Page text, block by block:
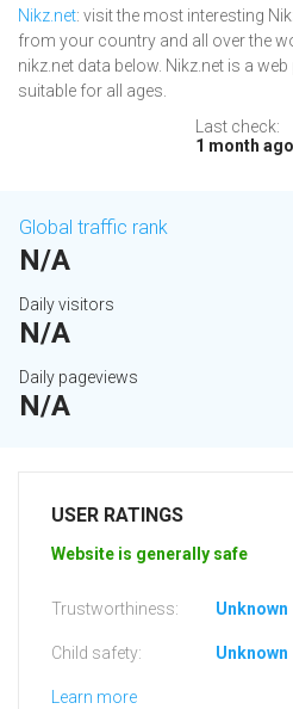
Nikz.net: visit the most interesting
from your country and all over the
nikz.net data below. Nikz.net is a
suitable for all ages.
Last check:
1 month ago
Global traffic rank
N/A
Daily visitors
N/A
Daily pageviews
N/A
USER RATINGS
Website is generally safe
Trustworthiness: Unknown
Child safety: Unknown
Learn more